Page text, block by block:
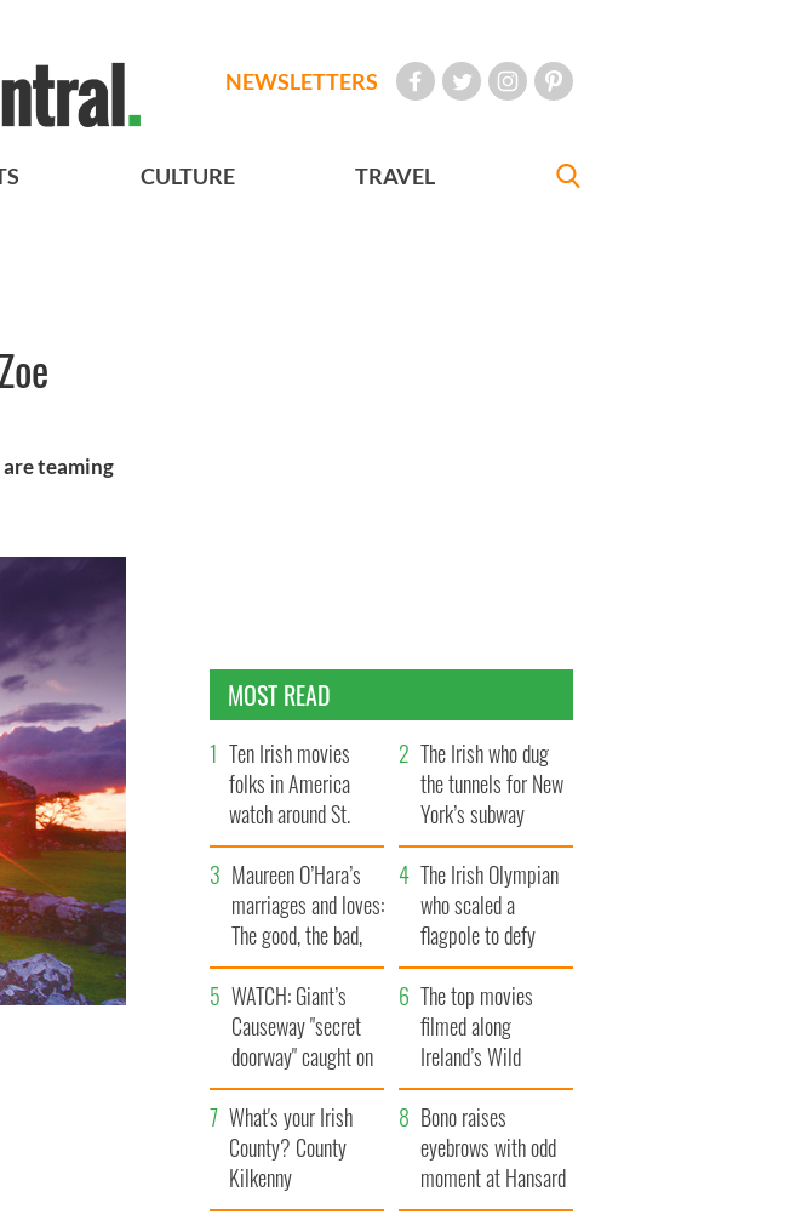
NEWSLETTERS
CULTURE TRAVEL
are teaming
MOST READ
Ten Irish movies
folks in America
watch around St.
Patrick’s Day
The Irish who dug
the tunnels for New
York’s subway
system
Maureen O’Hara’s
marriages and loves:
The good, the bad,
and the ugly
The Irish Olympian
who scaled a
flagpole to defy
Britain
WATCH: Giant’s
Causeway "secret
doorway" caught on
camera
The top movies
filmed along
Ireland’s Wild
Atlantic Way
What's your Irish
County? County
Kilkenny
Bono raises
eyebrows with odd
moment at Hansard
funeral